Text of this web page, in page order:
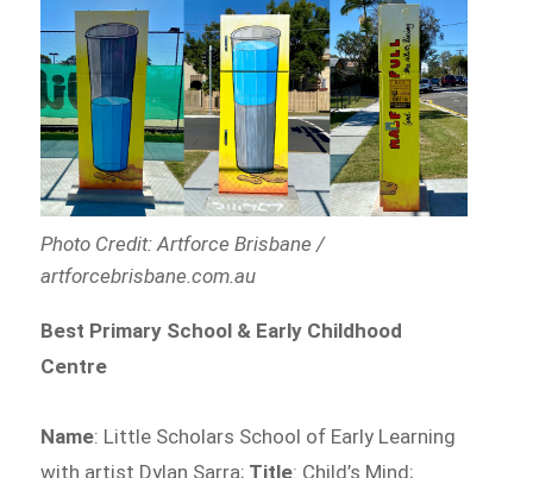
Photo Credit: Artforce Brisbane /
artforcebrisbane.com.au
Best Primary School & Early Childhood
Centre
Name: Little Scholars School of Early Learning
with artist Dylan Sarra; Title: Child’s Mind;